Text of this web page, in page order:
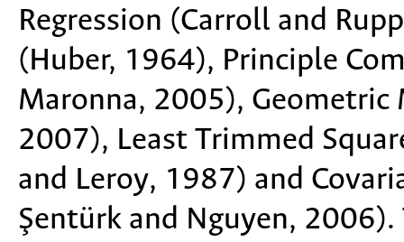
Regression (Carroll and
(Huber, 1964), Principle
Maronna, 2005), Geometric
2007), Least Trimmed
and Leroy, 1987) and
Şentürk and Nguyen,